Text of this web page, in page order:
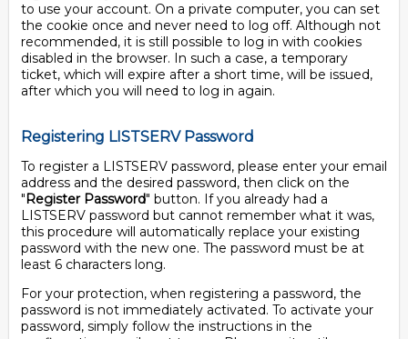
to use your account. On a private computer, you can set
the cookie once and never need to log off. Although not
recommended, it is still possible to log in with cookies
disabled in the browser. In such a case, a temporary
ticket, which will expire after a short time, will be issued,
after which you will need to log in again.
Registering LISTSERV Password
To register a LISTSERV password, please enter your email
address and the desired password, then click on the
"Register Password" button. If you already had a
LISTSERV password but cannot remember what it was,
this procedure will automatically replace your existing
password with the new one. The password must be at
least 6 characters long.
For your protection, when registering a password, the
password is not immediately activated. To activate your
password, simply follow the instructions in the